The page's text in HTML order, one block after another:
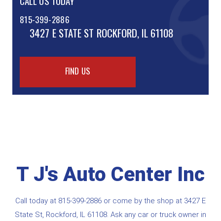
815-399-2886
3427 E STATE ST ROCKFORD, IL 61108
FIND US
T J's Auto Center Inc
Call today at 815-399-2886 or come by the shop at 3427 E
State St, Rockford, IL 61108. Ask any car or truck owner in